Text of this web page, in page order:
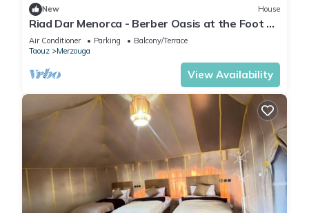
New House
Riad Dar Menorca - Berber Oasis at the Foot of
the Merzouga Dunes
Air Conditioner Parking
Balcony/Terrace
Taouz
Merzouga
View Availability